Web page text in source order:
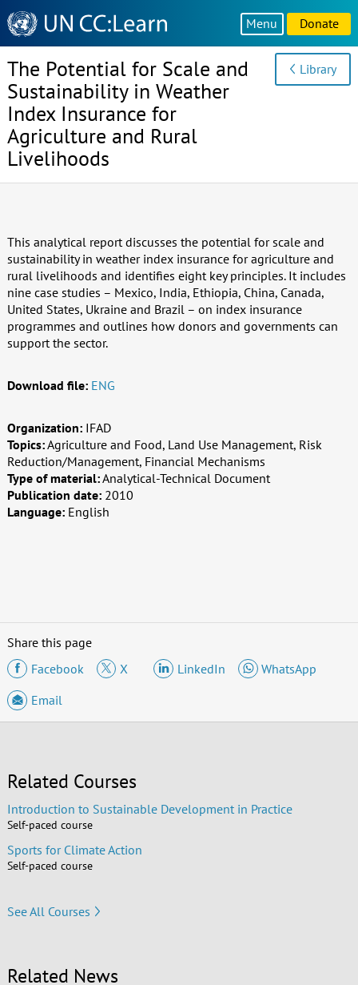
Knowledge
Sharing
Platform
Menu Donate
The Potential for Scale and
Sustainability in Weather
Index Insurance for
Agriculture and Rural
Livelihoods
Library
This analytical report discusses the potential for scale and
sustainability in weather index insurance for agriculture and
rural livelihoods and identifies eight key principles. It includes
nine case studies – Mexico, India, Ethiopia, China, Canada,
United States, Ukraine and Brazil – on index insurance
programmes and outlines how donors and governments can
support the sector.
Download file: ENG
Organization: IFAD
Topics:Agriculture and Food, Land Use Management, Risk
Reduction/Management, Financial Mechanisms
Type of material:Analytical-Technical Document
Publication date: 2010
Language: English
Share this page
Facebook
X LinkedIn
WhatsApp
Email
Related Courses
Introduction to Sustainable Development in Practice
Self-paced course
Sports for Climate Action
Self-paced course
See All Courses
Related News